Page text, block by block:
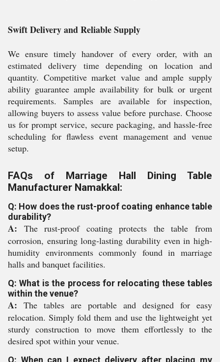
Swift Delivery and Reliable Supply
We ensure timely handover of every order, with an
estimated delivery time depending on location and
quantity. Competitive market value and ample supply
ability guarantee ample availability for bulk or urgent
requirements. Samples are available for inspection,
allowing buyers to assess value before purchase. Choose
us for prompt service, secure packaging, and hassle-free
scheduling for flawless event management and venue
setup.
FAQs of Marriage Hall Dining Table
Manufacturer Namakkal:
Q: How does the rust-proof coating enhance table
durability?
A: The rust-proof coating protects the table from
corrosion, ensuring long-lasting durability even in high-
humidity environments commonly found in marriage
halls and banquet facilities.
Q: What is the process for relocating these tables
within the venue?
A: The tables are portable and designed for easy
relocation. Simply fold them and use the lightweight yet
sturdy construction to move them effortlessly to the
desired spot within your venue.
Q: When can I expect delivery after placing my